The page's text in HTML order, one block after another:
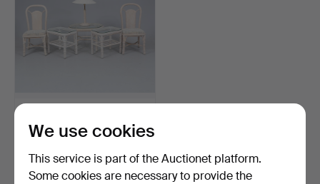
chairs, 3 tables (2+1)…
Estimate
106 USD
We use cookies
This service is part of the Auctionet platform.
Some cookies are necessary to provide the